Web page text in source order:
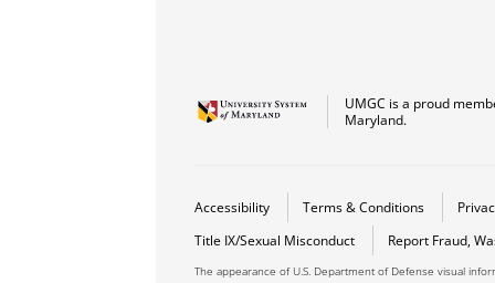
UMGC is a proud
Maryland.
Accessibility Terms & Conditions
Title IX/Sexual Misconduct
Report Fraud,
The appearance of U.S. Department of Defense visual